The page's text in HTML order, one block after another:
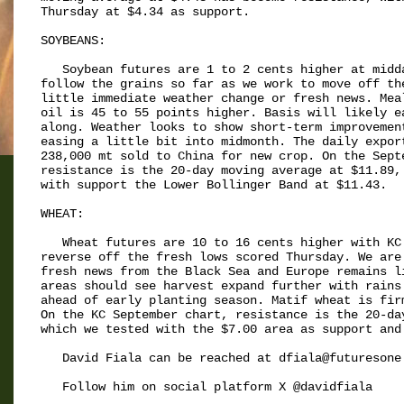
Thursday at $4.34 as support.
SOYBEANS:
Soybean futures are 1 to 2 cents higher at
follow the grains so far as we work to move off
little immediate weather change or fresh news.
oil is 45 to 55 points higher. Basis will likely
along. Weather looks to show short-term
easing a little bit into midmonth. The daily
238,000 mt sold to China for new crop. On the
resistance is the 20-day moving average at
with support the Lower Bollinger Band at $11.43.
WHEAT:
Wheat futures are 10 to 16 cents higher with
reverse off the fresh lows scored Thursday. We
fresh news from the Black Sea and Europe
areas should see harvest expand further with
ahead of early planting season. Matif wheat is
On the KC September chart, resistance is the 20-
which we tested with the $7.00 area as support
David Fiala can be reached at
   Follow him on social platform X @davidfiala